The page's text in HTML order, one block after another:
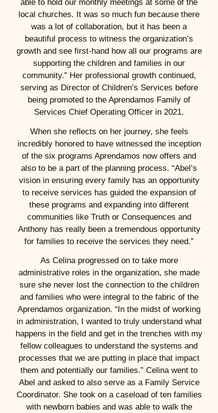
able to hold our monthly meetings at some of the
local churches. It was so much fun because there
was a lot of collaboration, but it has been a
beautiful process to witness the organization’s
growth and see first-hand how all our programs are
supporting the children and families in our
community.” Her professional growth continued,
serving as Director of Children’s Services before
being promoted to the Aprendamos Family of
Services Chief Operating Officer in 2021.
When she reflects on her journey, she feels
incredibly honored to have witnessed the inception
of the six programs Aprendamos now offers and
also to be a part of the planning process. “Abel’s
vision in ensuring every family has an opportunity
to receive services has guided the expansion of
these programs and expanding into different
communities like Truth or Consequences and
Anthony has really been a tremendous opportunity
for families to receive the services they need.”
As Celina progressed on to take more
administrative roles in the organization, she made
sure she never lost the connection to the children
and families who were integral to the fabric of the
Aprendamos organization. “In the midst of working
in administration, I wanted to truly understand what
happens in the field and get in the trenches with my
fellow colleagues to understand the systems and
processes that we are putting in place that impact
them and potentially our families.” Celina went to
Abel and asked to also serve as a Family Service
Coordinator. She took on a caseload of ten families
with newborn babies and was able to walk the